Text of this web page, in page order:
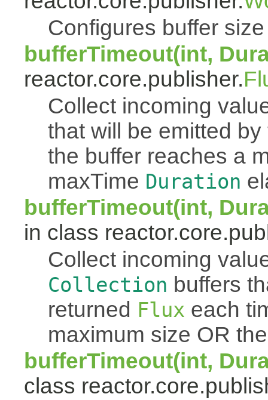
Configures buffer
bufferTimeout(int,
reactor.core.publisher.
Collect incoming
that will be emitted
the buffer reaches a
maxTime Duration
bufferTimeout(int,
in class
Collect incoming
Collection buffers
returned Flux each
maximum size OR
bufferTimeout(int,
class